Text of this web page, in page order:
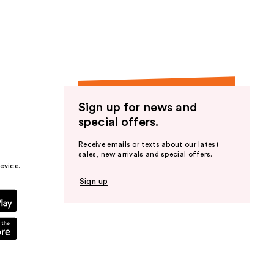
Sign up for news and
special offers.
Receive emails or texts about our latest
sales, new arrivals and special offers.
Sign up